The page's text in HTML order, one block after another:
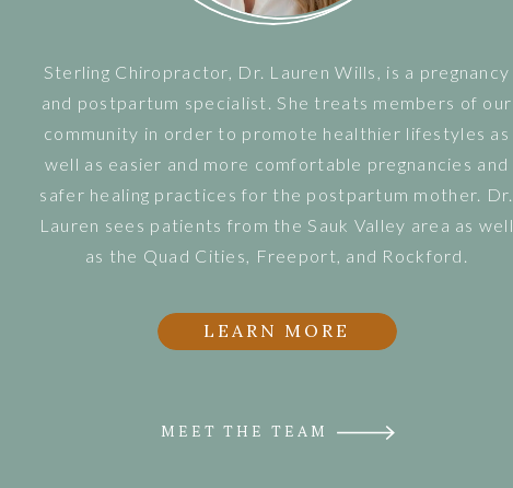
Sterling Chiropractor, Dr. Lauren Wills, is a pregnancy
and postpartum specialist. She treats members of our
community in order to promote healthier lifestyles as
well as easier and more comfortable pregnancies and
safer healing practices for the postpartum mother. Dr.
Lauren sees patients from the Sauk Valley area as well
as the Quad Cities, Freeport, and Rockford.
LEARN MORE
MEET THE TEAM